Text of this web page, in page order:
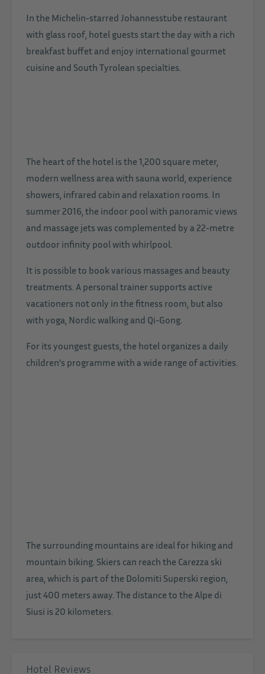
In the Michelin-starred Johannesstube restaurant
with glass roof, hotel guests start the day with a rich
breakfast buffet and enjoy international gourmet
cuisine and South Tyrolean specialties.
The heart of the hotel is the 1,200 square meter,
modern wellness area with sauna world, experience
showers, infrared cabin and relaxation rooms. In
summer 2016, the indoor pool with panoramic views
and massage jets was complemented by a 22-metre
outdoor infinity pool with whirlpool.
It is possible to book various massages and beauty
treatments. A personal trainer supports active
vacationers not only in the fitness room, but also
with yoga, Nordic walking and Qi-Gong.
For its youngest guests, the hotel organizes a daily
children’s programme with a wide range of activities.
The surrounding mountains are ideal for hiking and
mountain biking. Skiers can reach the Carezza ski
area, which is part of the Dolomiti Superski region,
just 400 meters away. The distance to the Alpe di
Siusi is 20 kilometers.
Hotel Reviews